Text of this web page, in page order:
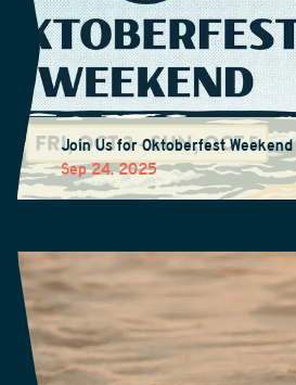
Join Us for Oktoberfest Weekend
Sep 24, 2025